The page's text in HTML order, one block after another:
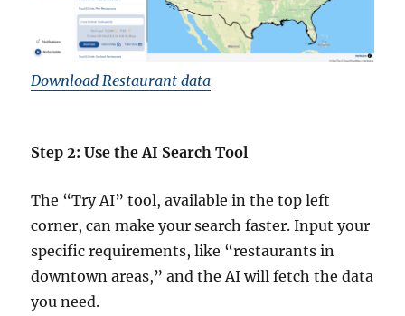
Download Restaurant data
Step 2: Use the AI Search Tool
The “Try AI” tool, available in the top left
corner, can make your search faster. Input your
specific requirements, like “restaurants in
downtown areas,” and the AI will fetch the data
you need.